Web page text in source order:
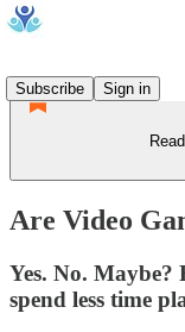
Subscribe
Sign in
Are Video
Yes. No. Maybe?
spend less time